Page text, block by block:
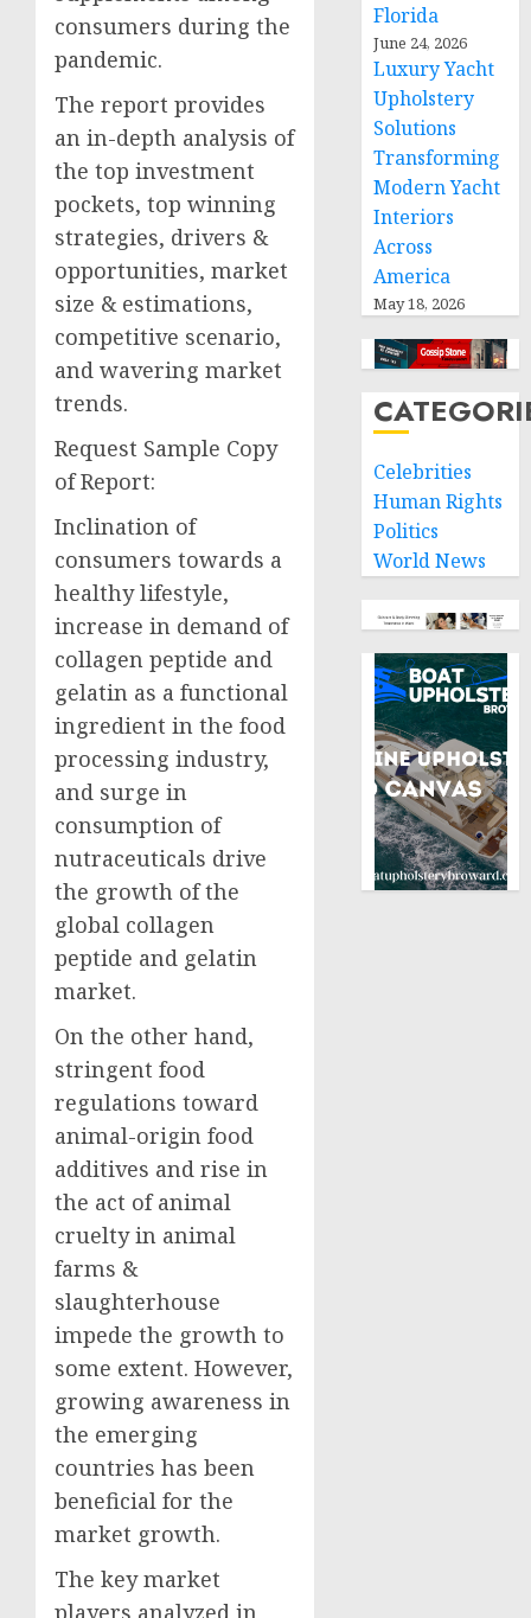
consumers during the
pandemic.
The report provides
an in-depth analysis of
the top investment
pockets, top winning
strategies, drivers &
opportunities, market
size & estimations,
competitive scenario,
and wavering market
trends.
Request Sample Copy
of Report:
Inclination of
consumers towards a
healthy lifestyle,
increase in demand of
collagen peptide and
gelatin as a functional
ingredient in the food
processing industry,
and surge in
consumption of
nutraceuticals drive
the growth of the
global collagen
peptide and gelatin
market.
On the other hand,
stringent food
regulations toward
animal-origin food
additives and rise in
the act of animal
cruelty in animal
farms &
slaughterhouse
impede the growth to
some extent. However,
growing awareness in
the emerging
countries has been
beneficial for the
market growth.
The key market
Florida
June 24, 2026
Luxury Yacht
Upholstery
Solutions
Transforming
Modern Yacht
Interiors
Across
America
May 18, 2026
Celebrities
Human Rights
Politics
World News